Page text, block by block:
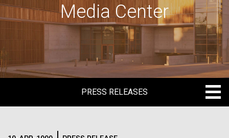
Media Center
PRESS RELEASES